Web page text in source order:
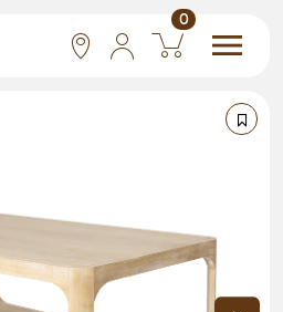
0